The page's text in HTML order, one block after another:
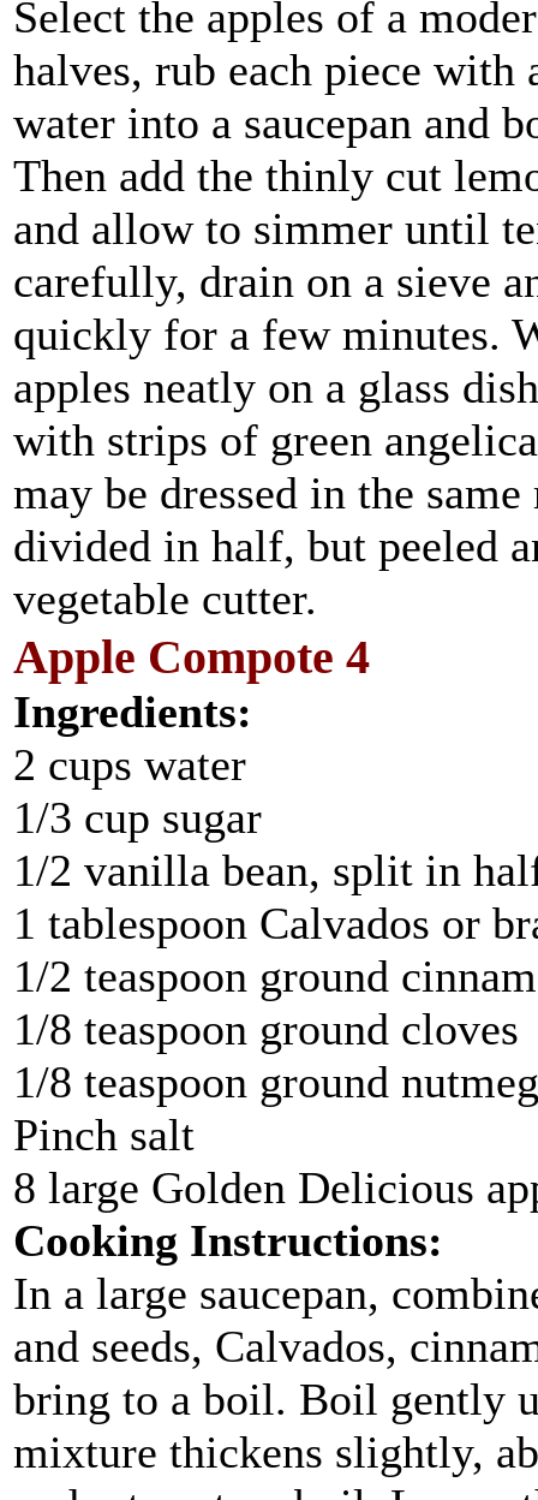
Select the apples of a
halves, rub each piece
water into a saucepan and
Then add the thinly cut
and allow to simmer until
carefully, drain on a sieve
quickly for a few minutes.
apples neatly on a glass
with strips of green
may be dressed in the
divided in half, but peeled
vegetable cutter.
Apple Compote 4
Ingredients:
2 cups water
1/3 cup sugar
1/2 vanilla bean, split in
1 tablespoon Calvados or
1/2 teaspoon ground
1/8 teaspoon ground cloves
1/8 teaspoon ground nutmeg
Pinch salt
8 large Golden Delicious
Cooking Instructions:
In a large saucepan,
and seeds, Calvados,
bring to a boil. Boil gently
mixture thickens slightly,